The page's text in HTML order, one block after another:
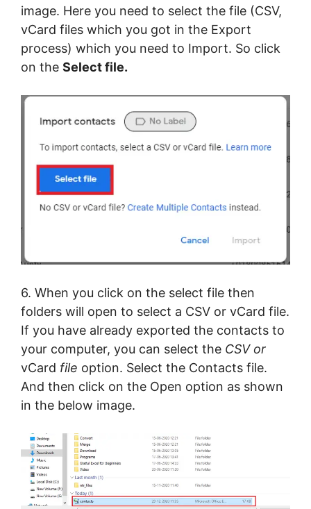
image. Here you need to select the file (CSV,
vCard files which you got in the Export
process) which you need to Import. So click
on the Select file.
6. When you click on the select file then
folders will open to select a CSV or vCard file.
If you have already exported the contacts to
your computer, you can select the CSV or
vCard file option. Select the Contacts file.
And then click on the Open option as shown
in the below image.